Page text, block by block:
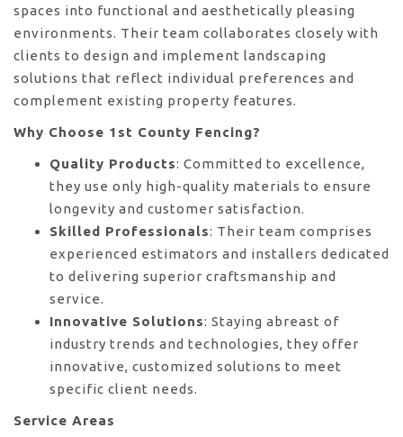
spaces into functional and aesthetically pleasing
environments. Their team collaborates closely with
clients to design and implement landscaping
solutions that reflect individual preferences and
complement existing property features.
Why Choose 1st County Fencing?
Quality Products: Committed to excellence,
they use only high-quality materials to ensure
longevity and customer satisfaction.
Skilled Professionals: Their team comprises
experienced estimators and installers dedicated
to delivering superior craftsmanship and
service.
Innovative Solutions: Staying abreast of
industry trends and technologies, they offer
innovative, customized solutions to meet
specific client needs.
Service Areas